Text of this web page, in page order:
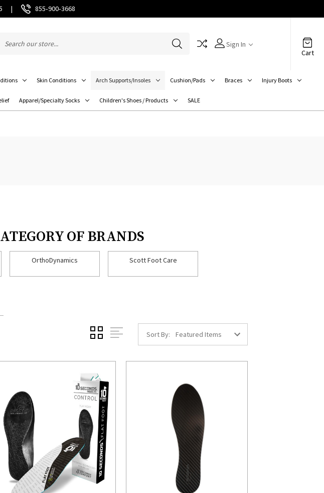
| 855‑900‑3668
Sign In
Cart
Skin Conditions Arch Supports/Insoles Cushion/Pads Braces Injury Boots
Apparel/Specialty Socks Children's Shoes / Products SALE
OF BRANDS
OrthoDynamics Scott Foot Care
Sort By: